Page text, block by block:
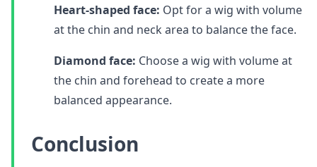
Heart-shaped face: Opt for a wig with volume
at the chin and neck area to balance the face.
Diamond face: Choose a wig with volume at
the chin and forehead to create a more
balanced appearance.
Conclusion